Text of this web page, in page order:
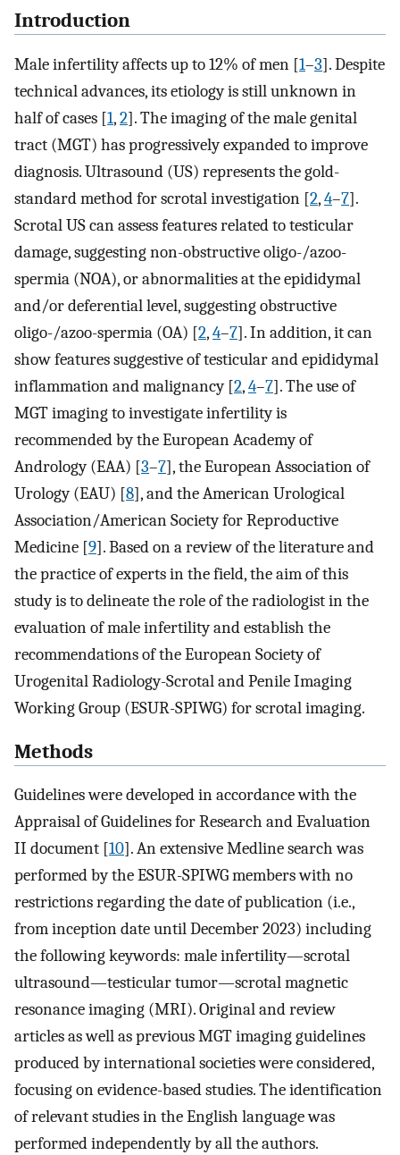
Introduction
Male infertility affects up to 12% of men [1–3]. Despite
technical advances, its etiology is still unknown in
half of cases [1,2]. The imaging of the male genital
tract (MGT) has progressively expanded to improve
diagnosis. Ultrasound (US) represents the gold-
standard method for scrotal investigation [2,4–7].
Scrotal US can assess features related to testicular
damage, suggesting non-obstructive oligo-/azoo-
spermia (NOA), or abnormalities at the epididymal
and/or deferential level, suggesting obstructive
oligo-/azoo-spermia (OA) [2,4–7]. In addition, it can
show features suggestive of testicular and epididymal
inflammation and malignancy [2,4–7]. The use of
MGT imaging to investigate infertility is
recommended by the European Academy of
Andrology (EAA) [3–7], the European Association of
Urology (EAU) [8], and the American Urological
Association/American Society for Reproductive
Medicine [9]. Based on a review of the literature and
the practice of experts in the field, the aim of this
study is to delineate the role of the radiologist in the
evaluation of male infertility and establish the
recommendations of the European Society of
Urogenital Radiology-Scrotal and Penile Imaging
Working Group (ESUR-SPIWG) for scrotal imaging.
Methods
Guidelines were developed in accordance with the
Appraisal of Guidelines for Research and Evaluation
II document [10]. An extensive Medline search was
performed by the ESUR-SPIWG members with no
restrictions regarding the date of publication (i.e.,
from inception date until December 2023) including
the following keywords: male infertility—scrotal
ultrasound—testicular tumor—scrotal magnetic
resonance imaging (MRI). Original and review
articles as well as previous MGT imaging guidelines
produced by international societies were considered,
focusing on evidence-based studies. The identification
of relevant studies in the English language was
performed independently by all the authors.